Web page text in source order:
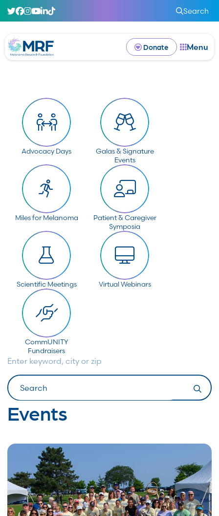
Search
Donate Menu
Advocacy Days
Galas & Signature
Events
Miles for Melanoma
Patient & Caregiver
Symposia
Scientific Meetings Virtual Webinars
CommUNITY
Fundraisers
Enter keyword, city or zip
Search
Events